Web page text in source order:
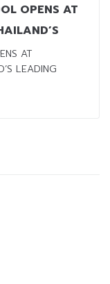
OPENS AT
AT
LEADING